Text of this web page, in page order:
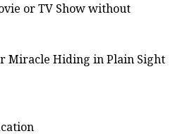
or TV Show without
Miracle Hiding in Plain Sight